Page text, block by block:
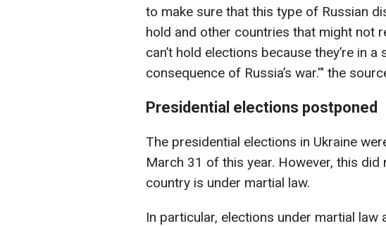
to make sure that this type of Russian
hold and other countries that might not
can’t hold elections because they’re in
consequence of Russia’s war.'" the
Presidential elections postponed
The presidential elections in Ukraine
March 31 of this year. However, this did
country is under martial law.
In particular, elections under martial law